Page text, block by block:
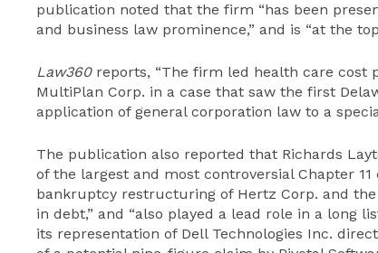
publication noted that the firm “has been
and business law prominence,” and is “at the
Law360 reports, “The firm led health care cost
MultiPlan Corp. in a case that saw the first
application of general corporation law to a
The publication also reported that Richards
of the largest and most controversial Chapter
bankruptcy restructuring of Hertz Corp. and
in debt,” and “also played a lead role in a long
its representation of Dell Technologies Inc.